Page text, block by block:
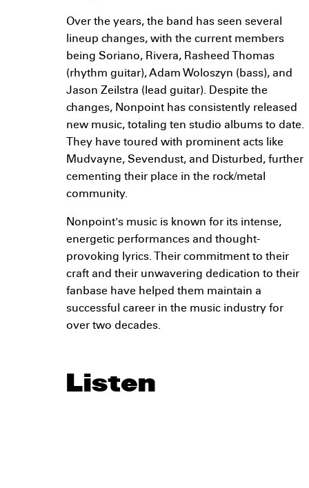
Over the years, the band has seen several
lineup changes, with the current members
being Soriano, Rivera, Rasheed Thomas
(rhythm guitar), Adam Woloszyn (bass), and
Jason Zeilstra (lead guitar). Despite the
changes, Nonpoint has consistently released
new music, totaling ten studio albums to date.
They have toured with prominent acts like
Mudvayne, Sevendust, and Disturbed, further
cementing their place in the rock/metal
community.
Nonpoint's music is known for its intense,
energetic performances and thought-
provoking lyrics. Their commitment to their
craft and their unwavering dedication to their
fanbase have helped them maintain a
successful career in the music industry for
over two decades.
Listen